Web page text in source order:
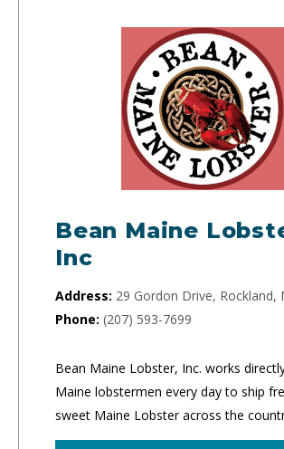
Bean Maine
Inc
Address: 29 Gordon Drive, Rockland,
Phone: (207) 593-7699
Bean Maine Lobster, Inc. works
Maine lobstermen every day to ship
sweet Maine Lobster across the